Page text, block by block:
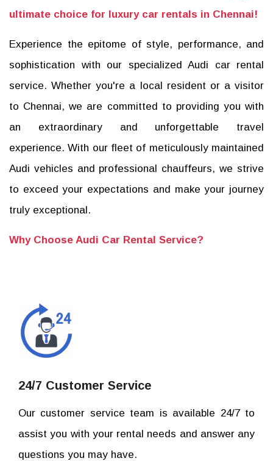
ultimate choice for luxury car rentals in Chennai!
Experience the epitome of style, performance, and
sophistication with our specialized Audi car rental
service. Whether you're a local resident or a visitor
to Chennai, we are committed to providing you with
an extraordinary and unforgettable travel
experience. With our fleet of meticulously maintained
Audi vehicles and professional chauffeurs, we strive
to exceed your expectations and make your journey
truly exceptional.
Why Choose Audi Car Rental Service?
24/7 Customer Service
Our customer service team is available 24/7 to
assist you with your rental needs and answer any
questions you may have.